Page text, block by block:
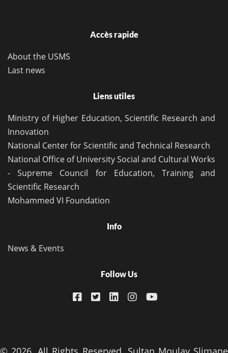
Accès rapide
About the USMS
Last news
Liens utiles
Ministry of Higher Education, Scientific Research and
Innovation
National Center for Scientific and Technical Research
National Office of University Social and Cultural Works
- Supreme Council for Education, Training and
Scientific Research
Mohammed VI Foundation
Info
News & Events
Follow Us